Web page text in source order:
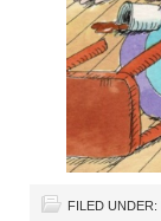
FILED UNDER: